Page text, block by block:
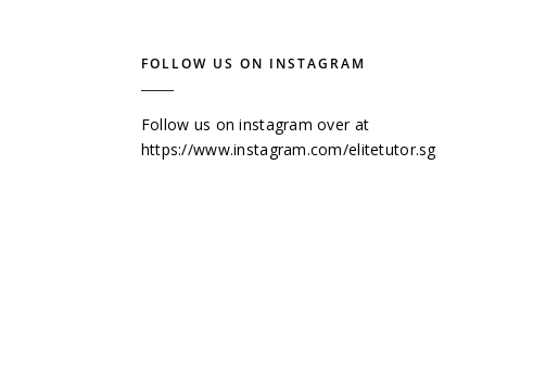
FOLLOW US ON INSTAGRAM
Follow us on instagram over at
https://www.instagram.com/elitetutor.sg